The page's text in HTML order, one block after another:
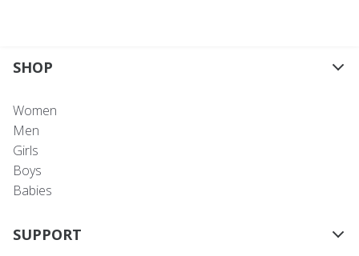
SHOP
Women
Men
Girls
Boys
Babies
SUPPORT